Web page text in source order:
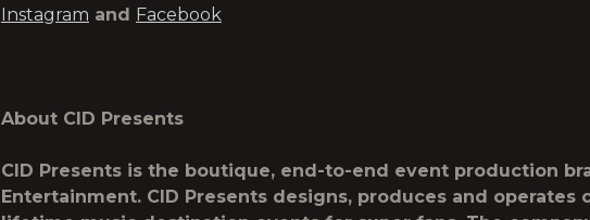
Instagram and Facebook
About CID Presents
CID Presents is the boutique, end-to-end event production
Entertainment. CID Presents designs, produces and operates